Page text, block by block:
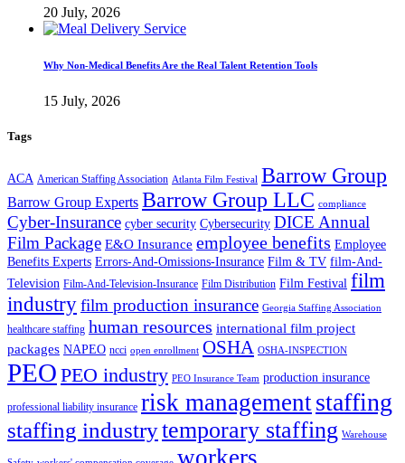
20 July, 2026
Why Non-Medical Benefits Are the Real Talent Retention Tools
15 July, 2026
Tags
ACA American Staffing Association Atlanta Film Festival Barrow Group
Barrow Group Experts Barrow Group LLC compliance
Cyber-Insurance cyber security Cybersecurity DICE Annual
Film Package E&O Insurance employee benefits Employee
Benefits Experts Errors-And-Omissions-Insurance Film & TV film-And-
Television Film-And-Television-Insurance Film Distribution Film Festival film
industryfilm production insurance Georgia Staffing Association
healthcare staffing human resources international film project
packages NAPEO ncci open enrollment OSHA OSHA-INSPECTION
PEO PEO industry PEO Insurance Team production insurance
professional liability insurance risk managementstaffing
staffing industrytemporary staffing Warehouse